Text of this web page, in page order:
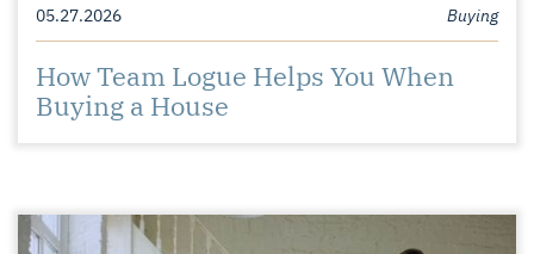
05.27.2026 Buying
How Team Logue Helps You When
Buying a House